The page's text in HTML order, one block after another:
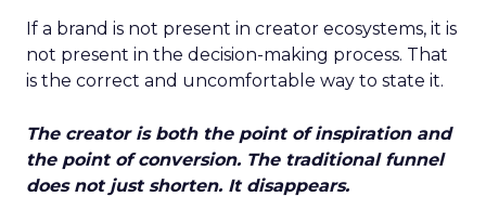
If a brand is not present in creator ecosystems, it is
not present in the decision-making process. That
is the correct and uncomfortable way to state it.
The creator is both the point of inspiration and
the point of conversion. The traditional funnel
does not just shorten. It disappears.